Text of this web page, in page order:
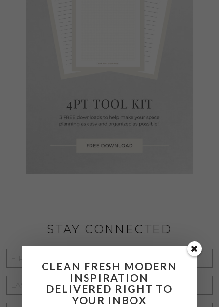
STAY CONNECTED
NAME
NAME
CLEAN FRESH MODERN
INSPIRATION
DELIVERED RIGHT TO
YOUR INBOX